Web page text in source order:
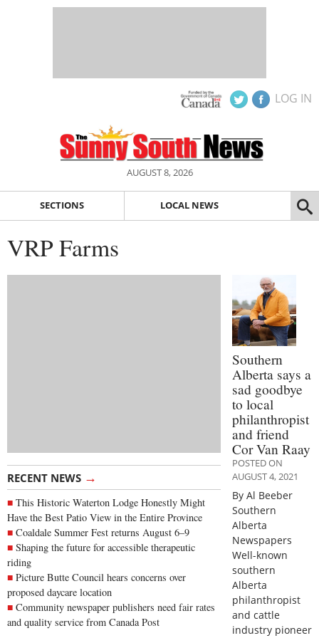
LOG IN
AUGUST 8, 2026
SECTIONS LOCAL NEWS
VRP Farms
RECENT NEWS →
This Historic Waterton Lodge Honestly Might
Have the Best Patio View in the Entire Province
Coaldale Summer Fest returns August 6–9
Shaping the future for accessible therapeutic
riding
Picture Butte Council hears concerns over
proposed daycare location
Community newspaper publishers need fair rates
and quality service from Canada Post
Southern
Alberta says a
sad goodbye
to local
philanthropist
and friend
Cor Van Raay
POSTED ON
AUGUST 4, 2021
By Al Beeber
Southern
Alberta
Newspapers
Well-known
southern
Alberta
philanthropist
and cattle
industry pioneer